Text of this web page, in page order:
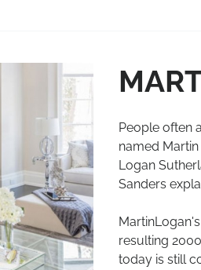
People often
named
Logan
Sanders
resulting
today is still